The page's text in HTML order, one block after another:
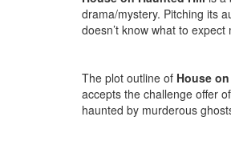
drama/mystery. Pitching its
doesn’t know what to
The plot outline of House
accepts the challenge offer
haunted by murderous